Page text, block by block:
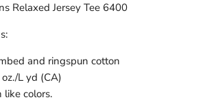
Relaxed Jersey Tee 6400
and ringspun cotton
L yd (CA)
colors.